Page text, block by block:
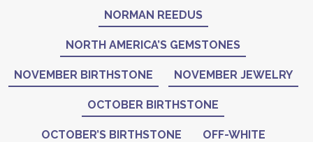
NORMAN REEDUS
NORTH AMERICA’S GEMSTONES
NOVEMBER BIRTHSTONE NOVEMBER JEWELRY
OCTOBER BIRTHSTONE
OCTOBER’S BIRTHSTONE OFF-WHITE